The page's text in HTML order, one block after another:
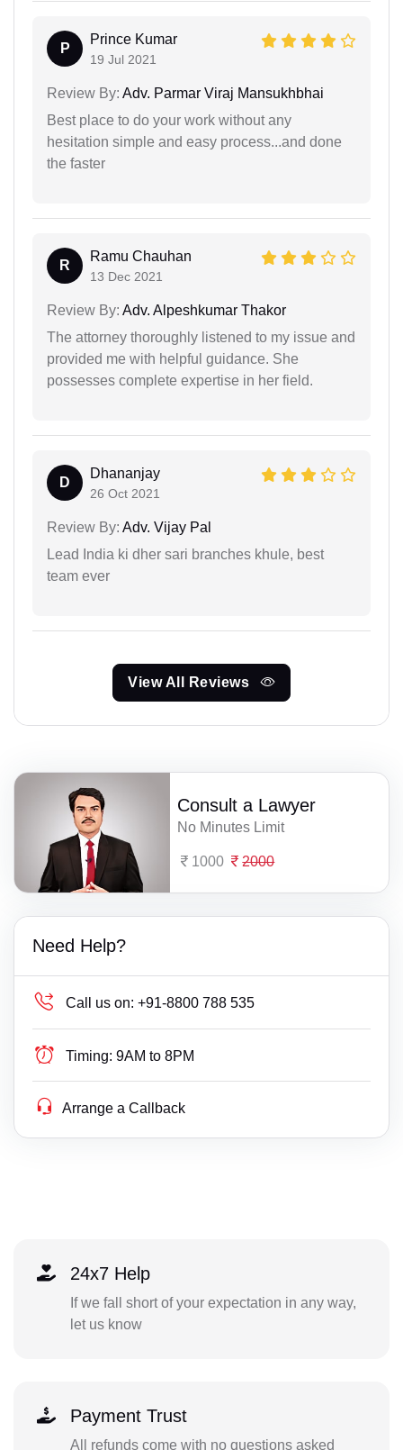
P
Prince Kumar
19 Jul 2021
Review By: Adv. Parmar Viraj Mansukhbhai
Best place to do your work without any
hesitation simple and easy process...and done
the faster
R
Ramu Chauhan
13 Dec 2021
Review By: Adv. Alpeshkumar Thakor
The attorney thoroughly listened to my issue and
provided me with helpful guidance. She
possesses complete expertise in her field.
D
Dhananjay
26 Oct 2021
Review By: Adv. Vijay Pal
Lead India ki dher sari branches khule, best
team ever
View All Reviews
Consult a Lawyer
No Minutes Limit
1000 2000
Need Help?
Call us on: +91-8800 788 535
Timing: 9AM to 8PM
Arrange a Callback
24x7 Help
If we fall short of your expectation in any way,
let us know
Payment Trust
All refunds come with no questions asked